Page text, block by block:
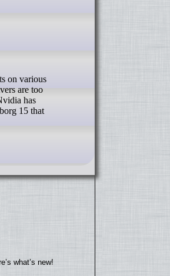
are too
has
15 that
what’s new!